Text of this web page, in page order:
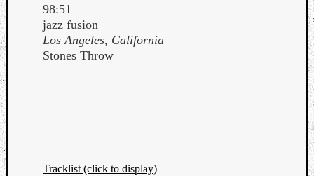
98:51
jazz fusion
Los Angeles, California
Stones Throw
Tracklist (click to display)